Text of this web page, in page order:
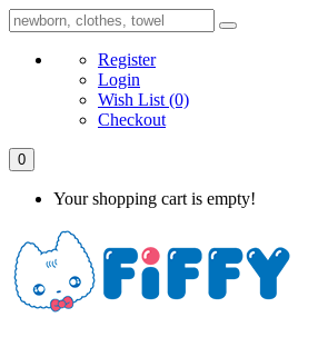
Register
Login
Wish List (0)
Checkout
0
Your shopping cart is empty!